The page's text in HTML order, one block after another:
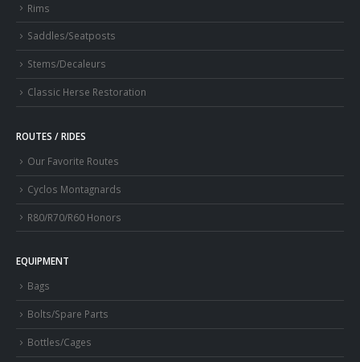
Rims
Saddles/Seatposts
Stems/Decaleurs
Classic Herse Restoration
ROUTES / RIDES
Our Favorite Routes
Cyclos Montagnards
R80/R70/R60 Honors
EQUIPMENT
Bags
Bolts/Spare Parts
Bottles/Cages